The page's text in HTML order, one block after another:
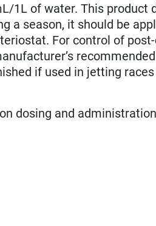
1L of water. This product
a season, it should be
For control of
if used in jetting
dosing and